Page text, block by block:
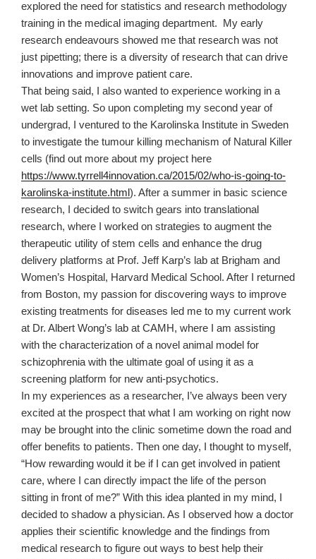
­explored the need for statistics and research methodology
training in the medical imaging department. My early
research endeavours showed me that research was not
just pipetting; there is a diversity of research that can drive
innovations and improve patient care.
That being said, I also wanted to experience working in a
wet lab setting. So upon completing my second year of
undergrad, I ventured to the Karolinska Institute in Sweden
to investigate the tumour killing mechanism of Natural Killer
cells (find out more about my project here
https://www.tyrrell4innovation.ca/2015/02/who-is-going-to-
karolinska-institute.html ). After a summer in basic science
research, I decided to switch gears into translational
research, where I worked on strategies to augment the
therapeutic utility of stem cells and enhance the drug
delivery platforms at Prof. Jeff Karp’s lab at Brigham and
Women’s Hospital, Harvard Medical School. After I returned
from Boston, my passion for discovering ways to improve
existing treatments for diseases led me to my current work
at Dr. Albert Wong’s lab at CAMH, where I am assisting
with the characterization of a novel animal model for
schizophrenia with the ultimate goal of using it as a
screening platform for new anti-psychotics.
In my experiences as a researcher, I’ve always been very
excited at the prospect that what I am working on right now
may be brought into the clinic sometime down the road and
offer benefits to patients. Then one day, I thought to myself,
“How rewarding would it be if I can get involved in patient
care, where I can directly impact the life of the person
sitting in front of me?” With this idea planted in my mind, I
decided to shadow a physician. As I observed how a doctor
applies their scientific knowledge and the findings from
medical research to figure out ways to best help their